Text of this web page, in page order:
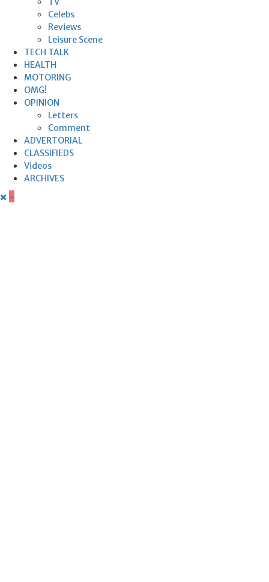
Celebs
Reviews
Leisure Scene
TECH TALK
HEALTH
MOTORING
OMG!
OPINION
Letters
Comment
ADVERTORIAL
CLASSIFIEDS
Videos
ARCHIVES